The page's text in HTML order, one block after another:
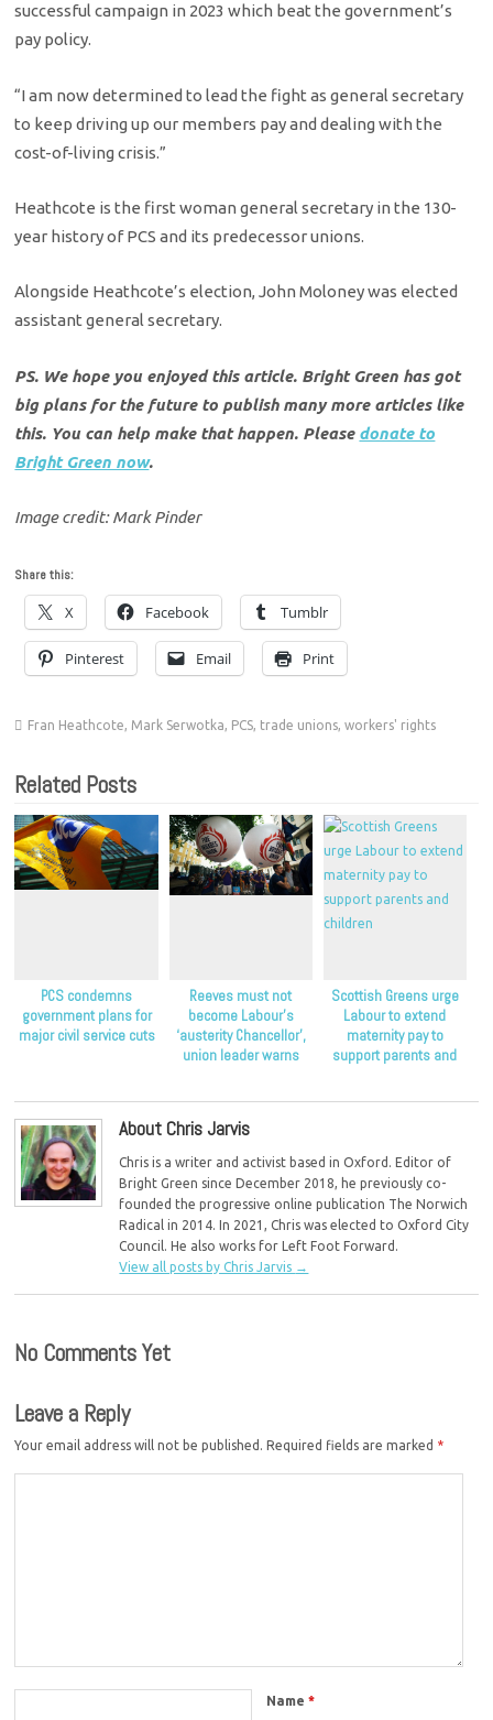
successful campaign in 2023 which beat the government’s
pay policy.
“I am now determined to lead the fight as general secretary
to keep driving up our members pay and dealing with the
cost-of-living crisis.”
Heathcote is the first woman general secretary in the 130-
year history of PCS and its predecessor unions.
Alongside Heathcote’s election, John Moloney was elected
assistant general secretary.
PS. We hope you enjoyed this article. Bright Green has got
big plans for the future to publish many more articles like
this. You can help make that happen. Please donate to
Bright Green now.
Image credit: Mark Pinder
Share this:
X Facebook Tumblr
Pinterest Email Print
Fran Heathcote Mark Serwotka PCS trade unions ,workers' rights
Related Posts
PCS condemns
government plans for
major civil service cuts
Reeves must not
become Labour’s
‘austerity Chancellor’,
union leader warns
Scottish Greens urge
Labour to extend
maternity pay to
support parents and
About Chris Jarvis
Chris is a writer and activist based in Oxford. Editor of
Bright Green since December 2018, he previously co-
founded the progressive online publication The Norwich
Radical in 2014. In 2021, Chris was elected to Oxford City
Council. He also works for Left Foot Forward.
View all posts by Chris Jarvis →
No Comments Yet
Leave a Reply
Your email address will not be published. Required fields are marked *
Name*